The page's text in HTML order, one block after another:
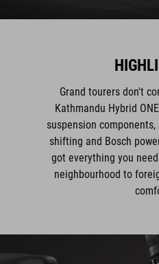
Grand tourers don't
Kathmandu Hybrid
suspension
shifting and Bosch
got everything you
neighbourhood to